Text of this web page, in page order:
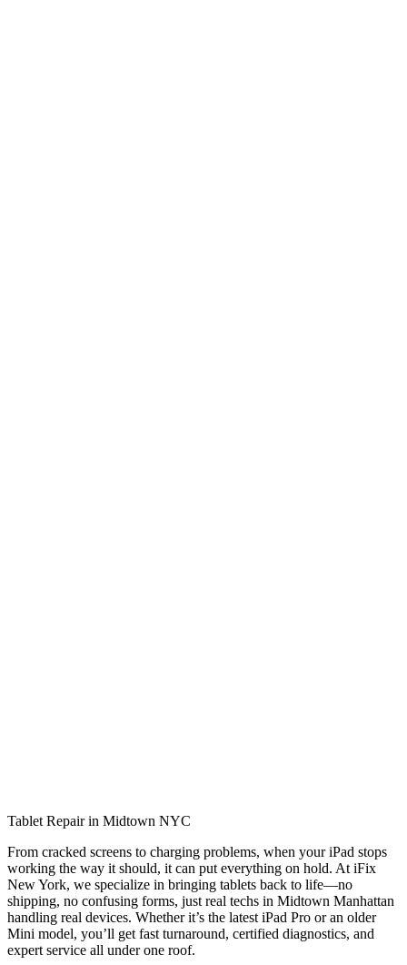
Tablet Repair in Midtown NYC
From cracked screens to charging problems, when your iPad stops
working the way it should, it can put everything on hold. At iFix
New York, we specialize in bringing tablets back to life—no
shipping, no confusing forms, just real techs in Midtown Manhattan
handling real devices. Whether it’s the latest iPad Pro or an older
Mini model, you’ll get fast turnaround, certified diagnostics, and
expert service all under one roof.